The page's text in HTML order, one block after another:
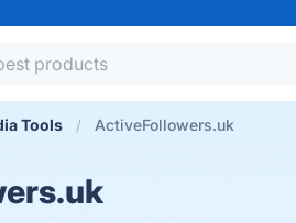
Tools ActiveFollowers.uk